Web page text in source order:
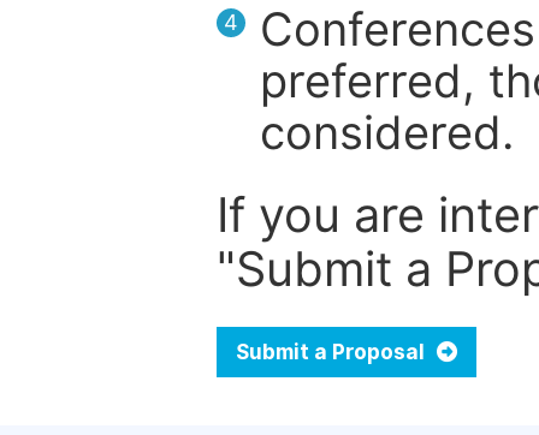
4
preferred,
considered.
If you are
"Submit a
Submit a Proposal